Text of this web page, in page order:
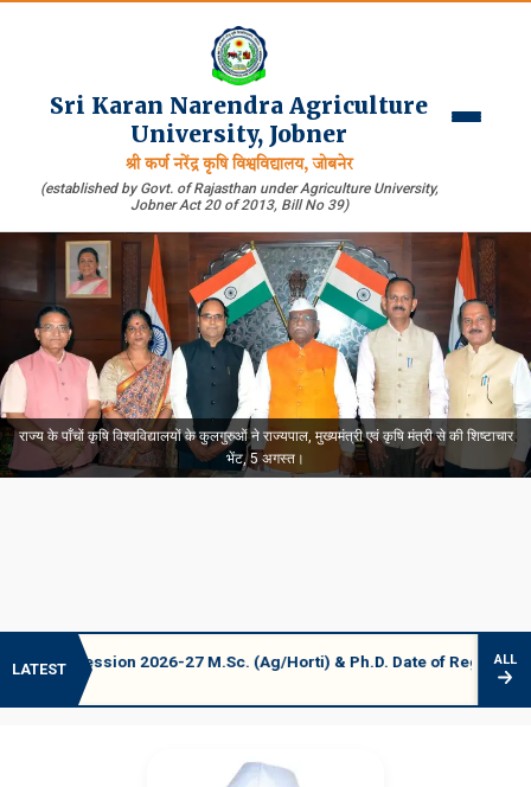
Sri Karan Narendra Agriculture
University, Jobner
श्री कर्ण नरेंद्र कृषि विश्वविद्यालय, जोबनेर
(established by Govt. of Rajasthan under Agriculture University,
Jobner Act 20 of 2013, Bill No 39)
राज्य के पाँचों कृषि विश्वविद्यालयों के कुलगुरुओं ने राज्यपाल, मुख्यमंत्री एवं कृषि मंत्री से की शिष्टाचार
भेंट, 5 अगस्त।
LATEST2026-27 M.Sc. (Ag/Horti) & Ph.D. Date of Registration 06-07ALL